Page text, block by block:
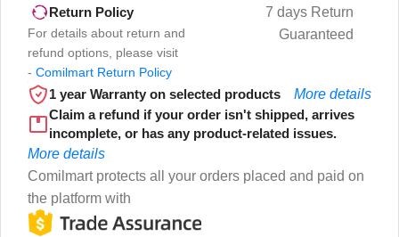
Return Policy
For details about return and
refund options, please visit
- Comilmart Return Policy
7 days Return
Guaranteed
1 year Warranty on selected products
More details
Claim a refund if your order isn't shipped, arrives
incomplete, or has any product-related issues.
More details
Comilmart protects all your orders placed and paid on
the platform with